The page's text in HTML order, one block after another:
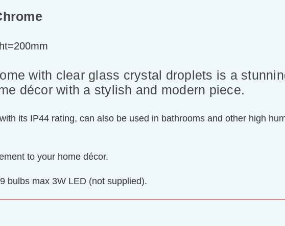
with clear glass crystal droplets is a
décor with a stylish and modern piece.
its IP44 rating, can also be used in bathrooms and other high
to your home décor.
bulbs max 3W LED (not supplied).